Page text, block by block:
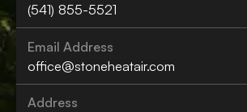
(541) 855-5521
Email Address
office@stoneheatair.com
Address